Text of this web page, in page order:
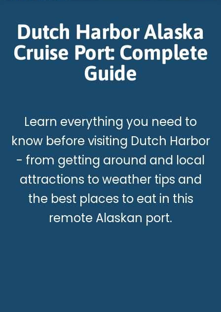
Dutch Harbor Alaska
Cruise Port: Complete
Guide
Learn everything you need to
know before visiting Dutch Harbor
- from getting around and local
attractions to weather tips and
the best places to eat in this
remote Alaskan port.